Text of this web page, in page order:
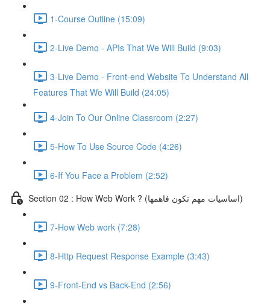
1-Course Outline (15:09)
2-Live Demo - APIs That We Will Build (9:03)
3-Live Demo - Front-end Website To Understand All
Features That We Will Build (24:05)
4-Join To Our Online Classroom (2:27)
5-How To Use Source Code (4:26)
6-If You Face a Problem (2:52)
Section 02 : How Web Work ? (اساسيات مهم تكون فاهمها)
7-How Web work (7:28)
8-Http Request Response Example (3:43)
9-Front-End vs Back-End (2:56)